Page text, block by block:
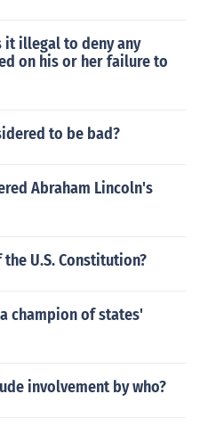
it illegal to deny any
on his or her failure to
to be bad?
Abraham Lincoln's
U.S. Constitution?
champion of states'
involvement by who?